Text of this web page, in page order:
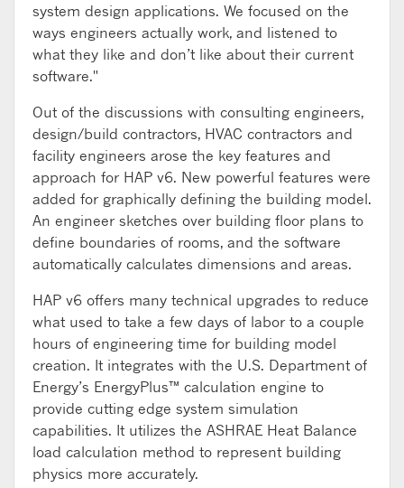
system design applications. We focused on the
ways engineers actually work, and listened to
what they like and don’t like about their current
software."
Out of the discussions with consulting engineers,
design/build contractors, HVAC contractors and
facility engineers arose the key features and
approach for HAP v6. New powerful features were
added for graphically defining the building model.
An engineer sketches over building floor plans to
define boundaries of rooms, and the software
automatically calculates dimensions and areas.
HAP v6 offers many technical upgrades to reduce
what used to take a few days of labor to a couple
hours of engineering time for building model
creation. It integrates with the U.S. Department of
Energy’s EnergyPlus™ calculation engine to
provide cutting edge system simulation
capabilities. It utilizes the ASHRAE Heat Balance
load calculation method to represent building
physics more accurately.